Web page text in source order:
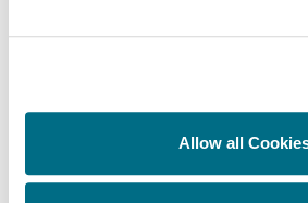
Allow all
Email